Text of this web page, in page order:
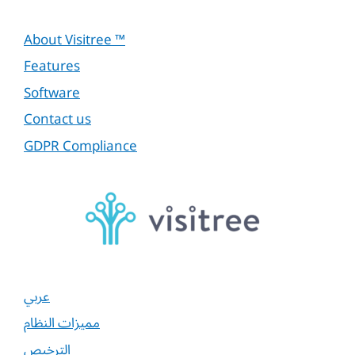
About Visitree ™
Features
Software
Contact us
GDPR Compliance
عربي
مميزات النظام